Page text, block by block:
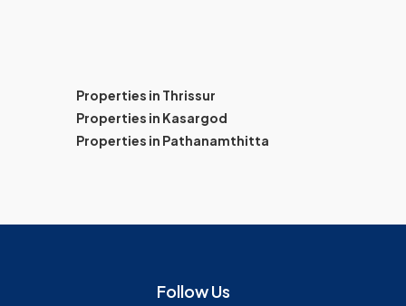
Properties in Thrissur
Properties in Kasargod
Properties in Pathanamthitta
Follow Us